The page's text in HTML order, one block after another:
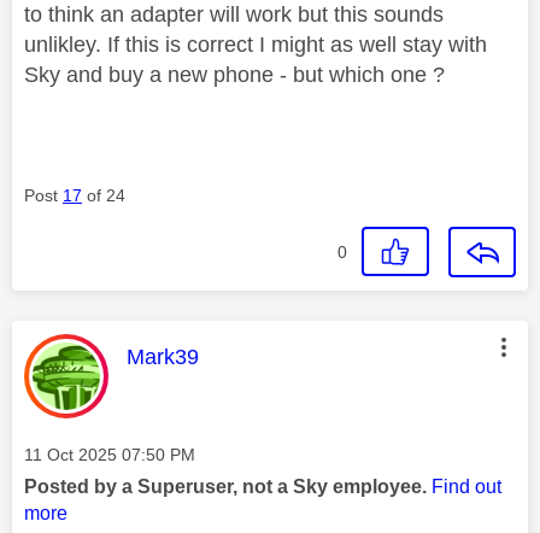
to think an adapter will work but this sounds
unlikley. If this is correct I might as well stay with
Sky and buy a new phone - but which one ?
Post 17 of 24
0
This message was authored by:
Mark39
Message posted on
‎11 Oct 2025 07:50 PM
Posted by a Superuser, not a Sky employee. Find out
more